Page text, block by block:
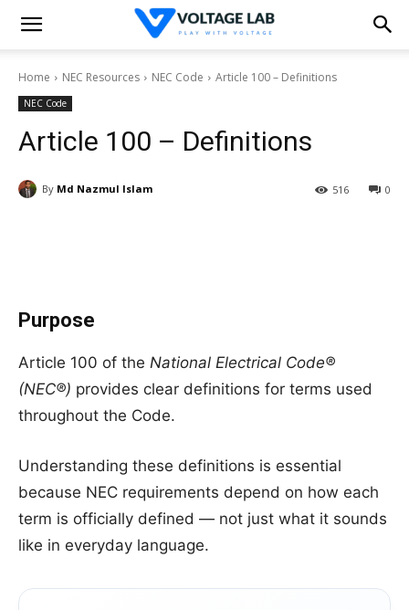
Home NEC Resources NEC Code Article 100 – Definitions
NEC Code
Article 100 – Definitions
By Md Nazmul Islam 0
516
Purpose
Article 100 of the National Electrical Code®
(NEC®) provides clear definitions for terms used
throughout the Code.
Understanding these definitions is essential
because NEC requirements depend on how each
term is officially defined — not just what it sounds
like in everyday language.